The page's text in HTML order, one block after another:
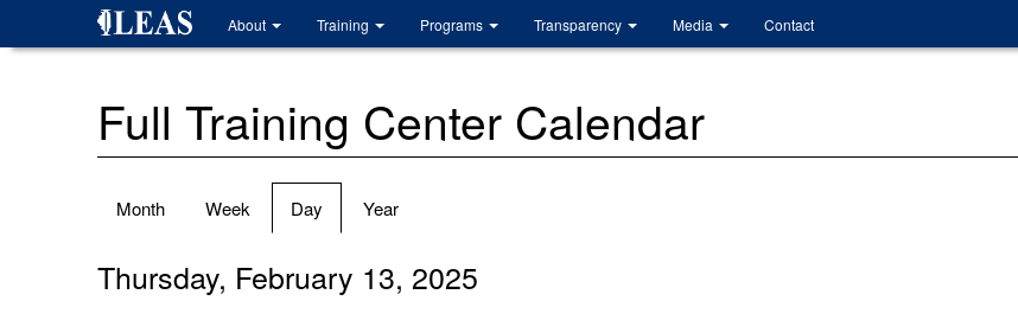
About Training Programs Transparency Media Contact
Full Training Center Calendar
Primary
Month Week Day (active
tab)
Year
Thursday, February 13, 2025